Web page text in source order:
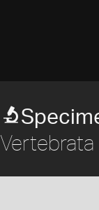
Vertebrata